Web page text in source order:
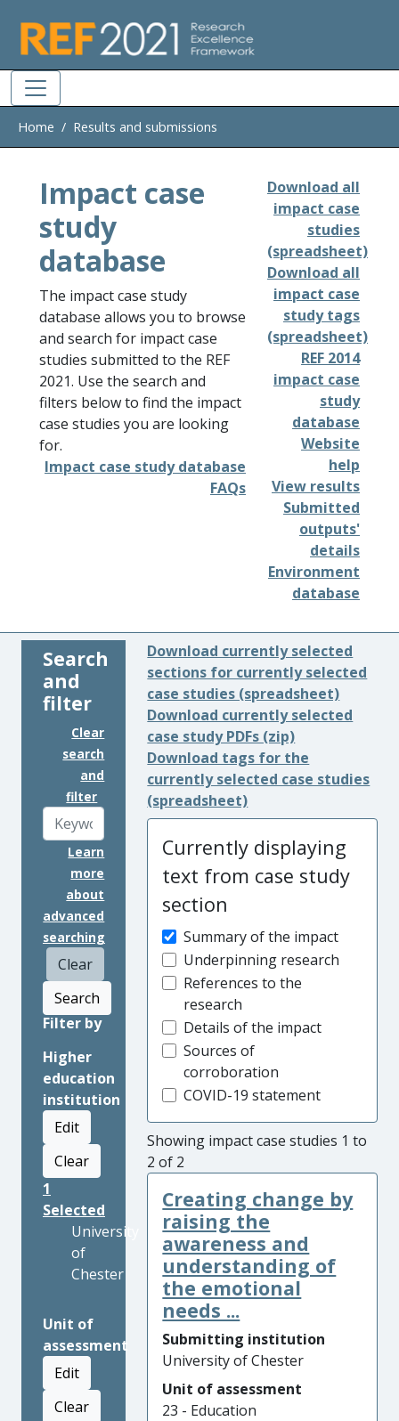
Home Results and submissions
Impact case
study
database
The impact case study
database allows you to browse
and search for impact case
studies submitted to the REF
2021. Use the search and
filters below to find the impact
case studies you are looking
for.
Impact case study database
FAQs
Download all
impact case
studies
(spreadsheet)
Download all
impact case
study tags
(spreadsheet)
REF 2014
impact case
study
database
Website
help
View results
Submitted
outputs'
details
Environment
database
Search
and
filter
Clear
search
and
filter
Learn
more
about
advanced
searching
Clear
Search
Filter by
Higher
education
institution
Edit
Clear
1
Selected
University
of
Chester
Unit of
assessment
Edit
Clear
Download currently selected
sections for currently selected
case studies (spreadsheet)
Download currently selected
case study PDFs (zip)
Download tags for the
currently selected case studies
(spreadsheet)
Currently displaying
text from case study
section
Summary of the impact
Underpinning research
References to the
research
Details of the impact
Sources of
corroboration
COVID-19 statement
Showing impact case studies 1 to
2 of 2
Creating change by
raising the
awareness and
understanding of
the emotional
needs ...
Submitting institution
University of Chester
Unit of assessment
23 - Education